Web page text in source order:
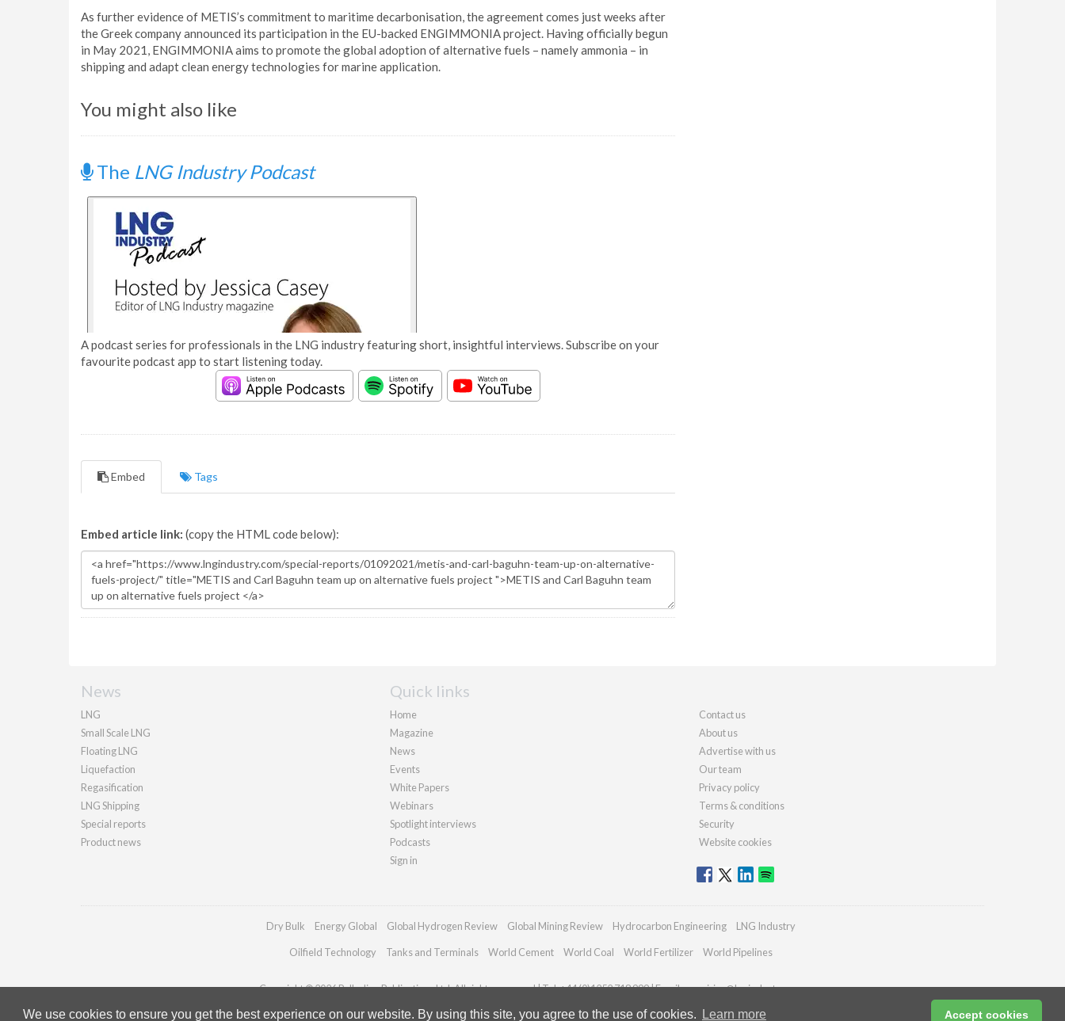
We use cookies to ensure you get the best experience on our website. By using this site, you agree to the use of cookies. Learn more Accept cookies
As further evidence of METIS’s commitment to maritime decarbonisation, the agreement comes just weeks after
the Greek company announced its participation in the EU-backed ENGIMMONIA project. Having officially begun
in May 2021, ENGIMMONIA aims to promote the global adoption of alternative fuels – namely ammonia – in
shipping and adapt clean energy technologies for marine application.
You might also like
The LNG Industry Podcast
A podcast series for professionals in the LNG industry featuring short, insightful interviews. Subscribe on your
favourite podcast app to start listening today.
Embed Tags
Embed article link: (copy the HTML code below):
News
LNG
Small Scale LNG
Floating LNG
Liquefaction
Regasification
LNG Shipping
Special reports
Product news
Quick links
Home
Magazine
News
Events
White Papers
Webinars
Spotlight interviews
Podcasts
Sign in
Contact us
About us
Advertise with us
Our team
Privacy policy
Terms & conditions
Security
Website cookies
Dry Bulk Energy Global Global Hydrogen Review Global Mining Review Hydrocarbon Engineering LNG Industry
Oilfield Technology Tanks and Terminals World Cement World Coal World Fertilizer World Pipelines
Copyright © 2026 Palladian Publications Ltd. All rights reserved | Tel: +44 (0)1252 718 999 | Email:enquiries@lngindustry.com